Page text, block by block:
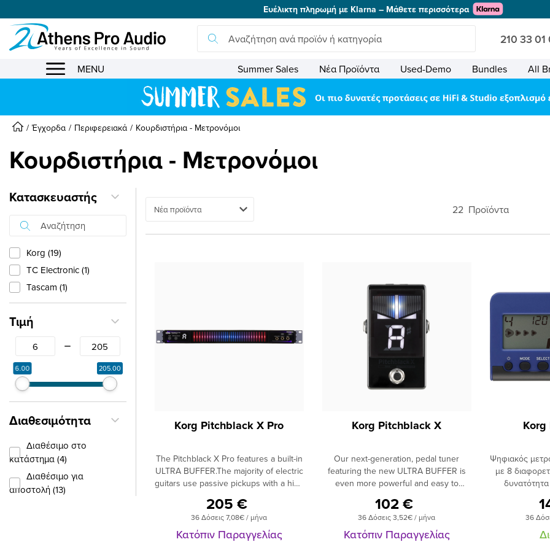
menu
Ευέλικτη πληρωμή με Klarna – Μάθετε περισσότερα
210 33 01
MENU
Summer Sales Νέα Προϊόντα Used-Demo Bundles All
Έγχορδα Περιφερειακά Κουρδιστήρια - Μετρονόμοι
Κουρδιστήρια - Μετρονόμοι
Κατασκευαστής
Korg (19)
TC Electronic (1)
Tascam (1)
Τιμή
From
6.00 205.00
Διαθεσιμότητα
Διαθέσιμο στο
κατάστημα (4)
Διαθέσιμο για
αποστολή (13)
Ταξινόμηση 22Προϊόντα
Korg Pitchblack X Pro
The Pitchblack X Pro features a built-in
ULTRA BUFFER.The majority of electric
guitars use passive pickups with a high
using a cable there is a loss of tone,
usually high frequencies, after about 6
m (around 18 feet) and this problem
gets worse the longer your cable. A
205 €
36 Δόσεις 7,08€ / μήνα
Κατόπιν Παραγγελίας
Korg Pitchblack X
Our next-generation, pedal tuner
featuring the new ULTRA BUFFER is
even more powerful and easy to
newly-developed ULTRA BUFFER.The
Pitchblack X not only features a true
bypass for outputting the sound
exactly as it was input, but now
102 €
36 Δόσεις 3,52€ / μήνα
Κατόπιν Παραγγελίας
Korg
Ψηφιακός
με 8
LCD
ακουστικών,
με
36